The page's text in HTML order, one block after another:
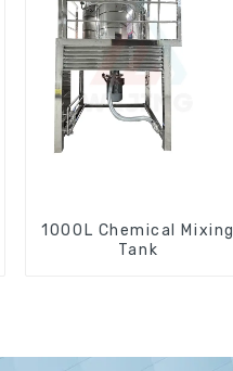
1000L Chemical Mixing
Tank